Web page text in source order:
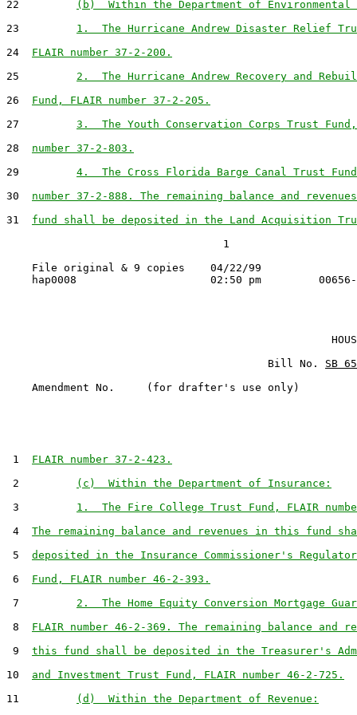
22
(b)  Within the Department of
23 1.  The Hurricane Andrew Disaster Relief
24 FLAIR number 37-2-200.
25 2.  The Hurricane Andrew Recovery and
26 Fund, FLAIR number 37-2-205.
27 3.  The Youth Conservation Corps Trust Fund,
28 number 37-2-803.
29 4.  The Cross Florida Barge Canal Trust
30 number 37-2-888. The remaining balance and
31 fund shall be deposited in the Land Acquisition
                                  1
    File original & 9 copies    04/22/99
                                         Bill No.
SB
    Amendment No.     (for drafter's use only)
1 FLAIR number 37-2-423.
2
(c)  Within the Department of Insurance:
3 1.  The Fire College Trust Fund, FLAIR
4 The remaining balance and revenues in this fund
5 deposited in the Insurance Commissioner's
6 Fund, FLAIR number 46-2-393.
7 2.  The Home Equity Conversion Mortgage
8 FLAIR number 46-2-369. The remaining balance and
9 this fund shall be deposited in the Treasurer's
10 and Investment Trust Fund, FLAIR number 46-2-725.
11
(d)  Within the Department of Revenue: